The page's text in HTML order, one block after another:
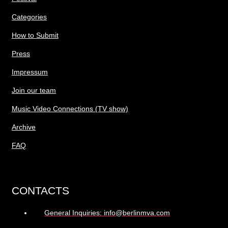
Categories
How to Submit
Press
Impressum
Join our team
Music Video Connections (TV show)
Archive
FAQ
CONTACTS
General Inquiries: info@berlinmva.com